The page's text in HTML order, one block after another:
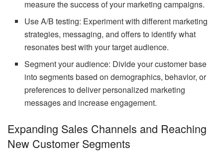
measure the success of your marketing campaigns.
Use A/B testing: Experiment with different marketing
strategies, messaging, and offers to identify what
resonates best with your target audience.
Segment your audience: Divide your customer base
into segments based on demographics, behavior, or
preferences to deliver personalized marketing
messages and increase engagement.
Expanding Sales Channels and Reaching
New Customer Segments